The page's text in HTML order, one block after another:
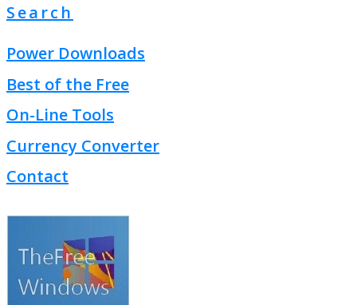
Search
Power Downloads
Best of the Free
On-Line Tools
Currency Converter
Contact